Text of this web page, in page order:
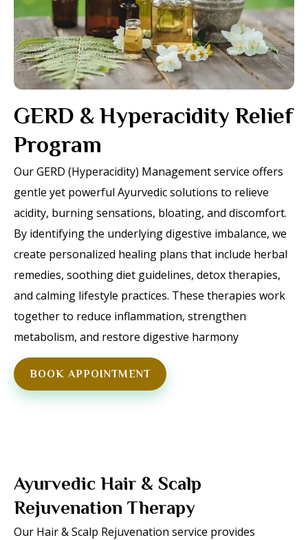
GERD & Hyperacidity Relief
Program
Our GERD (Hyperacidity) Management service offers
gentle yet powerful Ayurvedic solutions to relieve
acidity, burning sensations, bloating, and discomfort.
By identifying the underlying digestive imbalance, we
create personalized healing plans that include herbal
remedies, soothing diet guidelines, detox therapies,
and calming lifestyle practices. These therapies work
together to reduce inflammation, strengthen
metabolism, and restore digestive harmony
BOOK APPOINTMENT
Ayurvedic Hair & Scalp
Rejuvenation Therapy
Our Hair & Scalp Rejuvenation service provides